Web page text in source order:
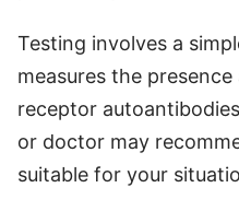
Testing involves a
measures the
receptor
or doctor may
suitable for your